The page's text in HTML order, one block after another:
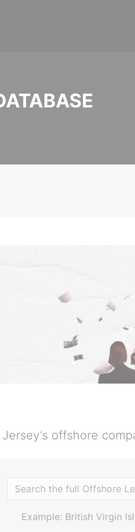
Jersey’s offshore
Example: British Virgin